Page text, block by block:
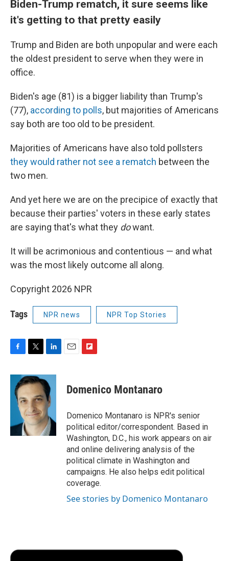
Biden-Trump rematch, it sure seems like
it's getting to that pretty easily
Trump and Biden are both unpopular and were each
the oldest president to serve when they were in
office.
Biden's age (81) is a bigger liability than Trump's
(77), according to polls, but majorities of Americans
say both are too old to be president.
Majorities of Americans have also told pollsters
they would rather not see a rematch between the
two men.
And yet here we are on the precipice of exactly that
because their parties' voters in these early states
are saying that's what they dowant.
It will be acrimonious and contentious — and what
was the most likely outcome all along.
Copyright 2026 NPR
Tags NPR news NPR Top Stories
F
c
b
k
T
i
t
t
e
r
L
n
k
e
d
I
n
E
F
p
b
a
r
d
Domenico Montanaro
Domenico Montanaro is NPR's senior
political editor/correspondent. Based in
Washington, D.C., his work appears on air
and online delivering analysis of the
political climate in Washington and
campaigns. He also helps edit political
coverage.
See stories by Domenico Montanaro